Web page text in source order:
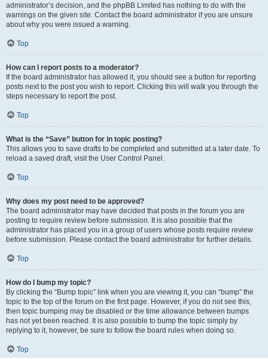
administrator’s decision, and the phpBB Limited has nothing to do with the
warnings on the given site. Contact the board administrator if you are unsure
about why you were issued a warning.
Top
How can I report posts to a moderator?
If the board administrator has allowed it, you should see a button for reporting
posts next to the post you wish to report. Clicking this will walk you through the
steps necessary to report the post.
Top
What is the “Save” button for in topic posting?
This allows you to save drafts to be completed and submitted at a later date. To
reload a saved draft, visit the User Control Panel.
Top
Why does my post need to be approved?
The board administrator may have decided that posts in the forum you are
posting to require review before submission. It is also possible that the
administrator has placed you in a group of users whose posts require review
before submission. Please contact the board administrator for further details.
Top
How do I bump my topic?
By clicking the “Bump topic” link when you are viewing it, you can “bump” the
topic to the top of the forum on the first page. However, if you do not see this,
then topic bumping may be disabled or the time allowance between bumps
has not yet been reached. It is also possible to bump the topic simply by
replying to it, however, be sure to follow the board rules when doing so.
Top